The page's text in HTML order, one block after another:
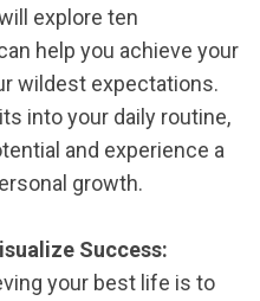
explore ten
help you achieve your
wildest expectations.
into your daily routine,
and experience a
growth.
Success:
your best life is to